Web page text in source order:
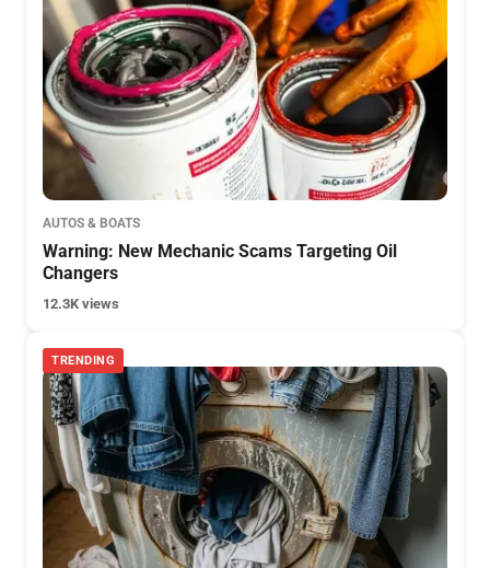
AUTOS & BOATS
Warning: New Mechanic Scams Targeting Oil
Changers
12.3K views
TRENDING